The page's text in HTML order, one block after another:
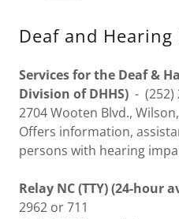
Deaf and
Services for the Deaf &
Division of DHHS) - (252)
2704 Wooten Blvd.,
Offers information,
persons with hearing
Relay NC (TTY) (24-hour
2962 or 711